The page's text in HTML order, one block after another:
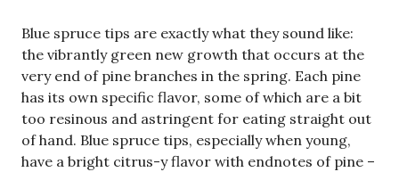
Blue spruce tips are exactly what they sound like:
the vibrantly green new growth that occurs at the
very end of pine branches in the spring. Each pine
has its own specific flavor, some of which are a bit
too resinous and astringent for eating straight out
of hand. Blue spruce tips, especially when young,
have a bright citrus-y flavor with endnotes of pine –